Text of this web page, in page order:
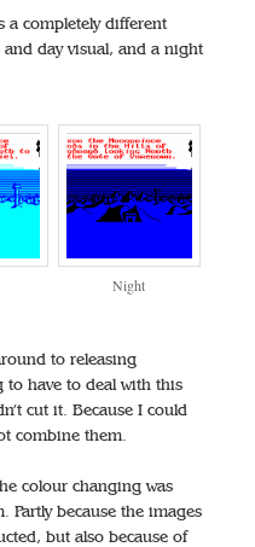
a completely different
day visual, and a night
Night
to releasing
to have to deal with this
cut it. Because I could
combine them.
colour changing was
Partly because the images
but also because of